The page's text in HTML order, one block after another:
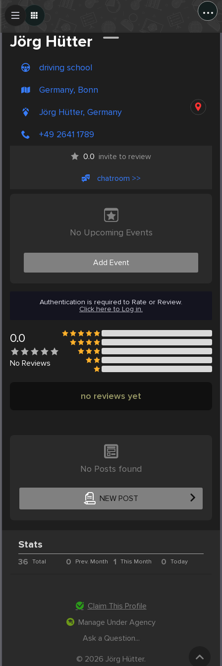
...
Jörg Hütter
driving school
Germany, Bonn
Jörg Hütter, Germany
+49 2641 1789
0.0 invite to review
chatroom >>
No Upcoming Events
Add Event
Authentication is required to Rate or Review.
Click here to Log in.
0.0
No Reviews
no reviews yet
No Posts found
NEW POST
Create Post
Stats
36 Total 0 Prev. Month 1 This Month 0 Today
Claim This Profile
Manage Under Agency
Ask a Question...
© 2026 Jörg Hütter.
Post